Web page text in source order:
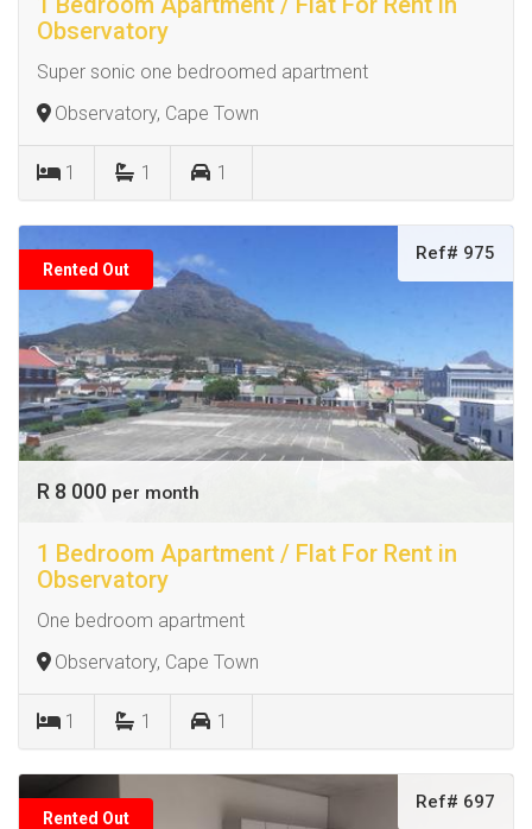
Observatory
Super sonic one bedroomed apartment
Observatory, Cape Town
1 1 1
Rented Out
Ref# 975
R 8 000 per month
1 Bedroom Apartment / Flat For Rent in
Observatory
One bedroom apartment
Observatory, Cape Town
1 1 1
Rented Out
Ref# 697